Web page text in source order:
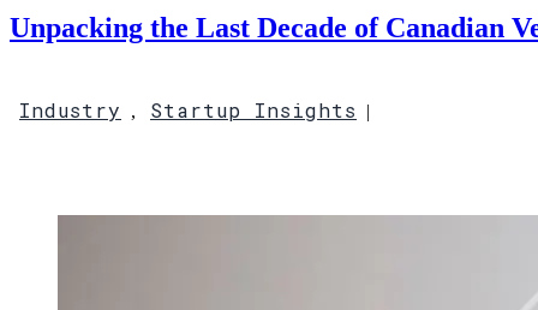
Unpacking the Last Decade of Canadian
Industry , Startup Insights |